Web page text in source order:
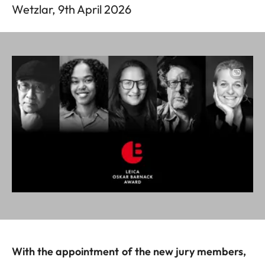
Wetzlar, 9th April 2026
Image
With the appointment of the new jury members,